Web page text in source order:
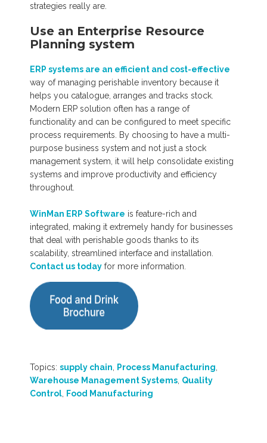
strategies really are.
Use an Enterprise Resource
Planning system
ERP systems are an efficient and cost-effective
way of managing perishable inventory because it
helps you catalogue, arranges and tracks stock.
Modern ERP solution often has a range of
functionality and can be configured to meet specific
process requirements. By choosing to have a multi-
purpose business system and not just a stock
management system, it will help consolidate existing
systems and improve productivity and efficiency
throughout.
WinMan ERP Software is feature-rich and
integrated, making it extremely handy for businesses
that deal with perishable goods thanks to its
scalability, streamlined interface and installation.
Contact us today for more information.
Topics: supply chain Process Manufacturing
Warehouse Management Systems Quality
Control
Food Manufacturing